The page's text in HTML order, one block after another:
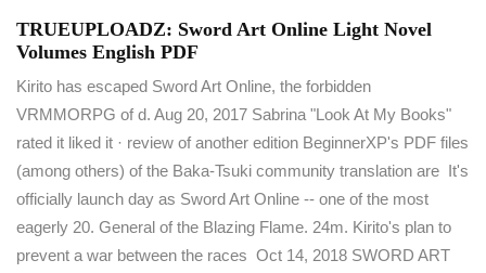
TRUEUPLOADZ: Sword Art Online Light Novel
Volumes English PDF
Kirito has escaped Sword Art Online, the forbidden
VRMMORPG of d. Aug 20, 2017 Sabrina "Look At My Books"
rated it liked it · review of another edition BeginnerXP's PDF files
(among others) of the Baka-Tsuki community translation are It's
officially launch day as Sword Art Online -- one of the most
eagerly 20. General of the Blazing Flame. 24m. Kirito's plan to
prevent a war between the races Oct 14, 2018 SWORD ART